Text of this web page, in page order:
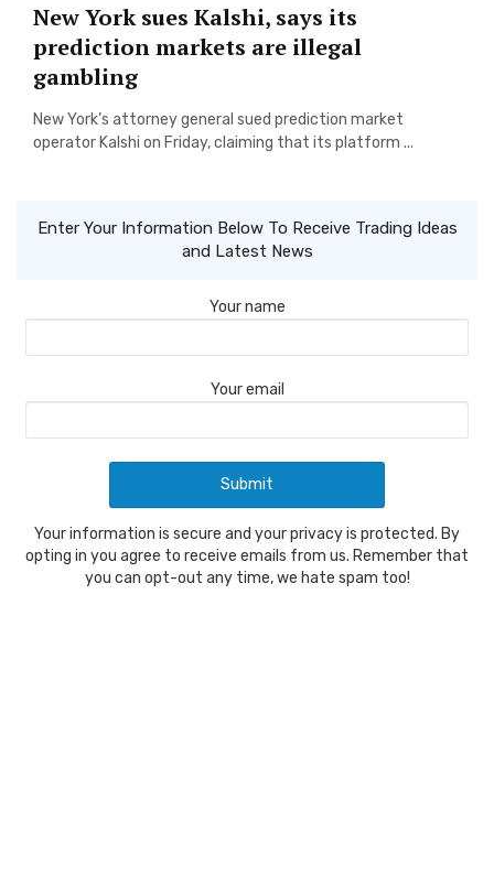
New York sues Kalshi, says its
prediction markets are illegal
gambling
New York’s attorney general sued prediction market
operator Kalshi on Friday, claiming that its platform ...
Enter Your Information Below To Receive Trading Ideas
and Latest News
Your name
Your email
Your information is secure and your privacy is protected. By
opting in you agree to receive emails from us. Remember that
you can opt-out any time, we hate spam too!